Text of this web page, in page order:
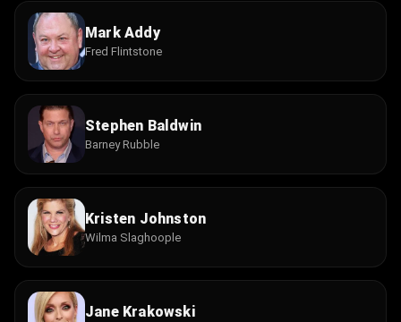
Mark Addy
Fred Flintstone
Stephen Baldwin
Barney Rubble
Kristen Johnston
Wilma Slaghoople
Jane Krakowski